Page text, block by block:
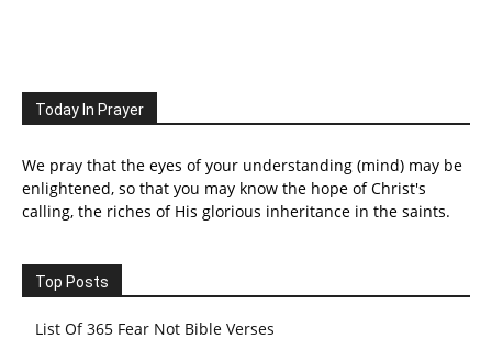
Today In Prayer
We pray that the eyes of your understanding (mind) may be
enlightened, so that you may know the hope of Christ's
calling, the riches of His glorious inheritance in the saints.
Top Posts
List Of 365 Fear Not Bible Verses